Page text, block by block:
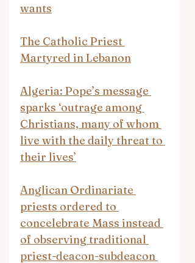
wants
The Catholic Priest
Martyred in Lebanon
Algeria: Pope’s message
sparks ‘outrage among
Christians, many of whom
live with the daily threat to
their lives’
Anglican Ordinariate
priests ordered to
concelebrate Mass instead
of observing traditional
priest-deacon-subdeacon